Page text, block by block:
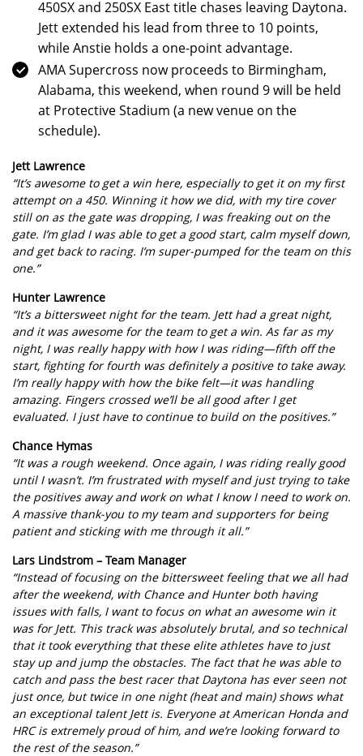
450SX and 250SX East title chases leaving Daytona.
Jett extended his lead from three to 10 points,
while Anstie holds a one-point advantage.
AMA Supercross now proceeds to Birmingham,
Alabama, this weekend, when round 9 will be held
at Protective Stadium (a new venue on the
schedule).
Jett Lawrence
“It’s awesome to get a win here, especially to get it on my first
attempt on a 450. Winning it how we did, with my tire cover
still on as the gate was dropping, I was freaking out on the
gate. I’m glad I was able to get a good start, calm myself down,
and get back to racing. I’m super-pumped for the team on this
one.”
Hunter Lawrence
“It’s a bittersweet night for the team. Jett had a great night,
and it was awesome for the team to get a win. As far as my
night, I was really happy with how I was riding—fifth off the
start, fighting for fourth was definitely a positive to take away.
I’m really happy with how the bike felt—it was handling
amazing. Fingers crossed we’ll be all good after I get
evaluated. I just have to continue to build on the positives.”
Chance Hymas
“It was a rough weekend. Once again, I was riding really good
until I wasn’t. I’m frustrated with myself and just trying to take
the positives away and work on what I know I need to work on.
A massive thank-you to my team and supporters for being
patient and sticking with me through it all.”
Lars Lindstrom – Team Manager
“Instead of focusing on the bittersweet feeling that we all had
after the weekend, with Chance and Hunter both having
issues with falls, I want to focus on what an awesome win it
was for Jett. This track was absolutely brutal, and so technical
that it took everything that these elite athletes have to just
stay up and jump the obstacles. The fact that he was able to
catch and pass the best racer that Daytona has ever seen not
just once, but twice in one night (heat and main) shows what
an exceptional talent Jett is. Everyone at American Honda and
HRC is extremely proud of him, and we’re looking forward to
the rest of the season.”